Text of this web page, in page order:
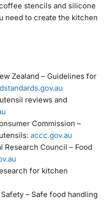
stencils and silicone
need to create the kitchen
Zealand – Guidelines for
reviews and
Commission –
accc.gov.au
Research Council – Food
for kitchen
– Safe food handling